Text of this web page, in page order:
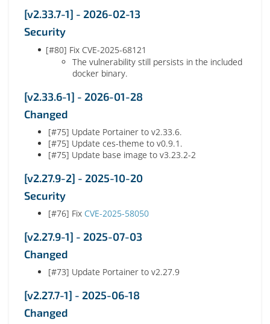
[v2.33.7-1] - 2026-02-13
Security
[#80] Fix CVE-2025-68121
The vulnerability still persists in the included
docker binary.
[v2.33.6-1] - 2026-01-28
Changed
[#75] Update Portainer to v2.33.6.
[#75] Update ces-theme to v0.9.1.
[#75] Update base image to v3.23.2-2
[v2.27.9-2] - 2025-10-20
Security
[#76] Fix CVE-2025-58050
[v2.27.9-1] - 2025-07-03
Changed
[#73] Update Portainer to v2.27.9
[v2.27.7-1] - 2025-06-18
Changed